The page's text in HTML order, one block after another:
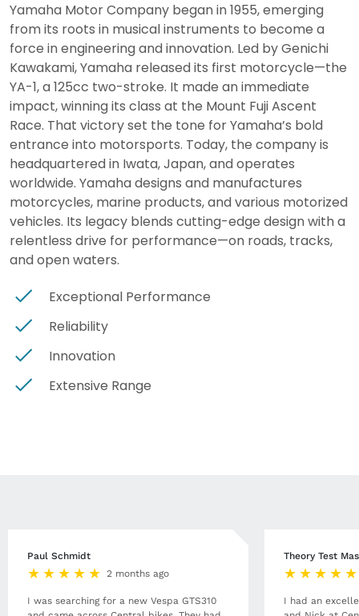
Yamaha Motor Company began in 1955, emerging
from its roots in musical instruments to become a
force in engineering and innovation. Led by Genichi
Kawakami, Yamaha released its first motorcycle—the
YA-1, a 125cc two-stroke. It made an immediate
impact, winning its class at the Mount Fuji Ascent
Race. That victory set the tone for Yamaha’s bold
entrance into motorsports. Today, the company is
headquartered in Iwata, Japan, and operates
worldwide. Yamaha designs and manufactures
motorcycles, marine products, and various motorized
vehicles. Its legacy blends cutting-edge design with a
relentless drive for performance—on roads, tracks,
and open waters.
Exceptional Performance
Reliability
Innovation
Extensive Range
Paul Schmidt
2 months ago
I was searching for a new Vespa GTS310
Theory Test
I had an